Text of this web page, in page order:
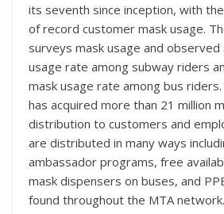
its seventh since inception, with
of record customer mask usage.
surveys mask usage and
usage rate among subway riders
mask usage rate among bus
has acquired more than 21 million
distribution to customers and
are distributed in many ways
ambassador programs, free
mask dispensers on buses, and
found throughout the MTA network.